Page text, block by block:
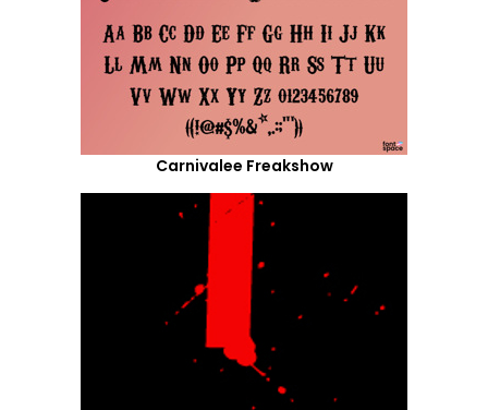
Carnivalee Freakshow